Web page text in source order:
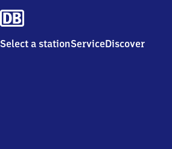
Select a stationServiceDiscover